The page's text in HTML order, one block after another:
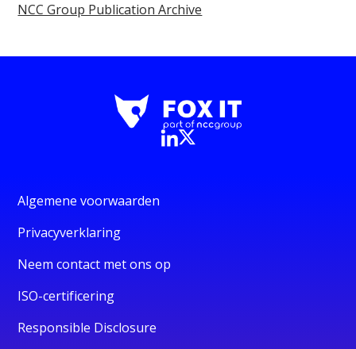
NCC Group Publication Archive
Algemene voorwaarden
Privacyverklaring
Neem contact met ons op
ISO-certificering
Responsible Disclosure